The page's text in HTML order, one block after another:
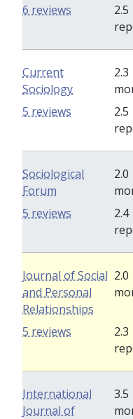
2.5
6 reviews
Current
Sociology
2.3
2.5
5 reviews
Sociological
Forum
2.0
2.4
5 reviews
Journal of Social
and Personal
Relationships
2.0
2.3
5 reviews
International
Journal of
3.5